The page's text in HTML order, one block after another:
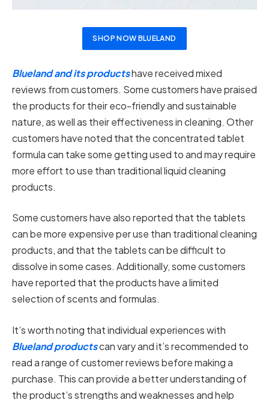
SHOP NOW BLUELAND
Blueland and its productshave received mixed
reviews from customers. Some customers have praised
the products for their eco-friendly and sustainable
nature, as well as their effectiveness in cleaning. Other
customers have noted that the concentrated tablet
formula can take some getting used to and may require
more effort to use than traditional liquid cleaning
products.
Some customers have also reported that the tablets
can be more expensive per use than traditional cleaning
products, and that the tablets can be difficult to
dissolve in some cases. Additionally, some customers
have reported that the products have a limited
selection of scents and formulas.
It’s worth noting that individual experiences with
Blueland productscan vary and it’s recommended to
read a range of customer reviews before making a
purchase. This can provide a better understanding of
the product’s strengths and weaknesses and help